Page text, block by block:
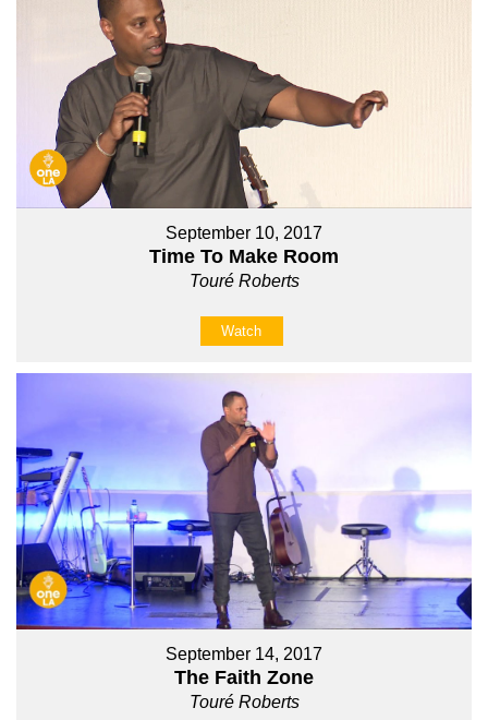
September 10, 2017
Time To Make Room
Touré Roberts
Watch
September 14, 2017
The Faith Zone
Touré Roberts